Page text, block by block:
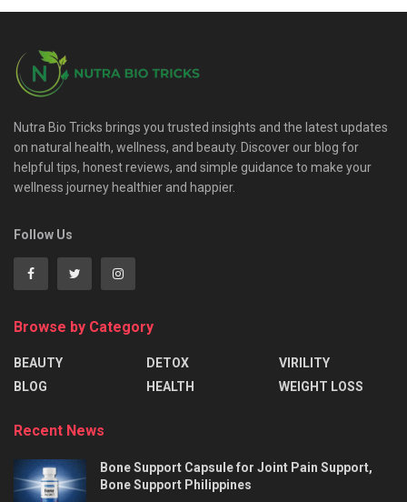
Nutra Bio Tricks brings you trusted insights and the latest updates
on natural health, wellness, and beauty. Discover our blog for
helpful tips, honest reviews, and simple guidance to make your
wellness journey healthier and happier.
Follow Us
Browse by Category
BEAUTY
BLOG
DETOX
HEALTH
VIRILITY
WEIGHT LOSS
Recent News
Bone Support Capsule for Joint Pain Support,
Bone Support Philippines